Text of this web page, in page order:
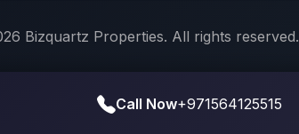
Bizquartz Properties. All rights reserved.
Call Now+971564125515